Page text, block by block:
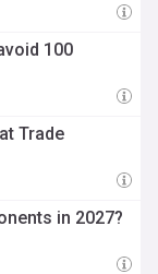
100
Trade
in 2027?